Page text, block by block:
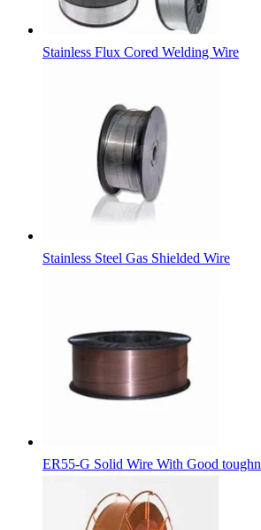
Stainless Flux Cored Welding Wire
Stainless Steel Gas Shielded Wire
ER55-G Solid Wire With Good